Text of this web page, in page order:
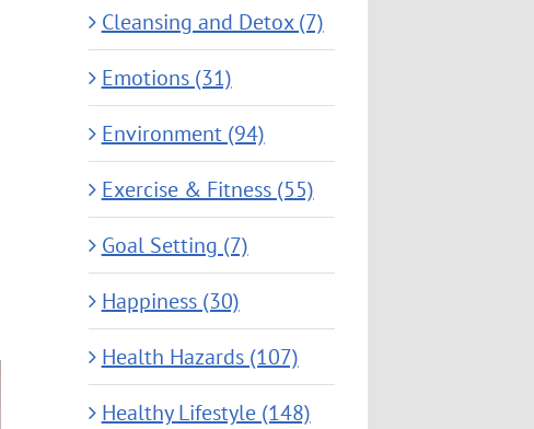
Cleansing and Detox (7)
Emotions (31)
Environment (94)
Exercise & Fitness (55)
Goal Setting (7)
Happiness (30)
Health Hazards (107)
Healthy Lifestyle (148)